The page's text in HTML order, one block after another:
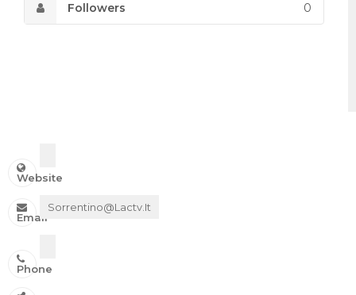
Followers 0
Website
Email
Sorrentino@lactv.it
Phone